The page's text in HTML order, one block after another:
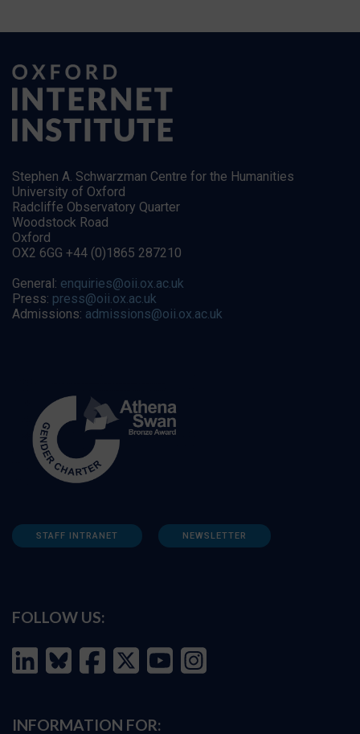
Stephen A. Schwarzman Centre for the Humanities
University of Oxford
Radcliffe Observatory Quarter
Woodstock Road
Oxford
OX2 6GG +44 (0)1865 287210
General: enquiries@oii.ox.ac.uk
Press: press@oii.ox.ac.uk
Admissions: admissions@oii.ox.ac.uk
STAFF INTRANET NEWSLETTER
FOLLOW US:
INFORMATION FOR: